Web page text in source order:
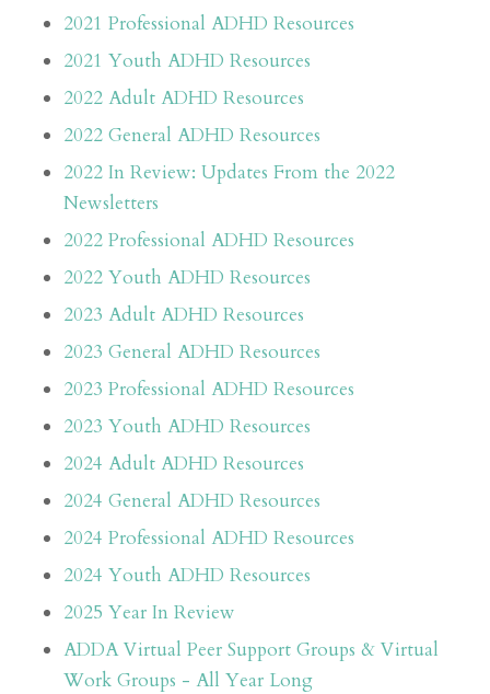
2021 Professional ADHD Resources
2021 Youth ADHD Resources
2022 Adult ADHD Resources
2022 General ADHD Resources
2022 In Review: Updates From the 2022
Newsletters
2022 Professional ADHD Resources
2022 Youth ADHD Resources
2023 Adult ADHD Resources
2023 General ADHD Resources
2023 Professional ADHD Resources
2023 Youth ADHD Resources
2024 Adult ADHD Resources
2024 General ADHD Resources
2024 Professional ADHD Resources
2024 Youth ADHD Resources
2025 Year In Review
ADDA Virtual Peer Support Groups & Virtual
Work Groups - All Year Long